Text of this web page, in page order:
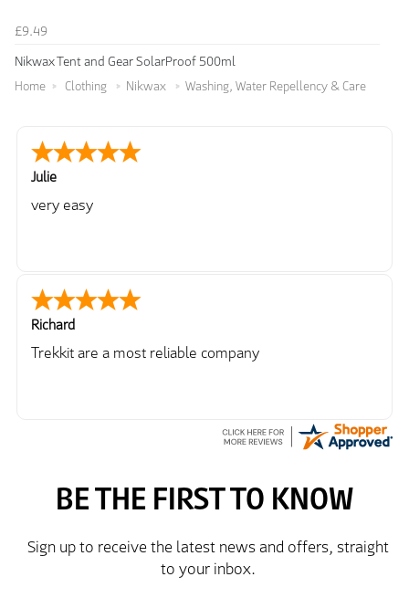
£9.49
Nikwax Tent and Gear SolarProof 500ml
Home Clothing Nikwax Washing, Water Repellency & Care
Julie
very easy
Richard
Trekkit are a most reliable company